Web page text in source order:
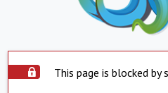
This page is blocked by